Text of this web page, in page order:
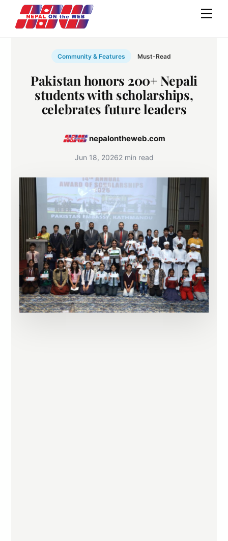
content
Community & Features Must-Read
Pakistan honors 200+ Nepali
students with scholarships,
celebrates future leaders
nepalontheweb.com
Jun 18, 20262 min read